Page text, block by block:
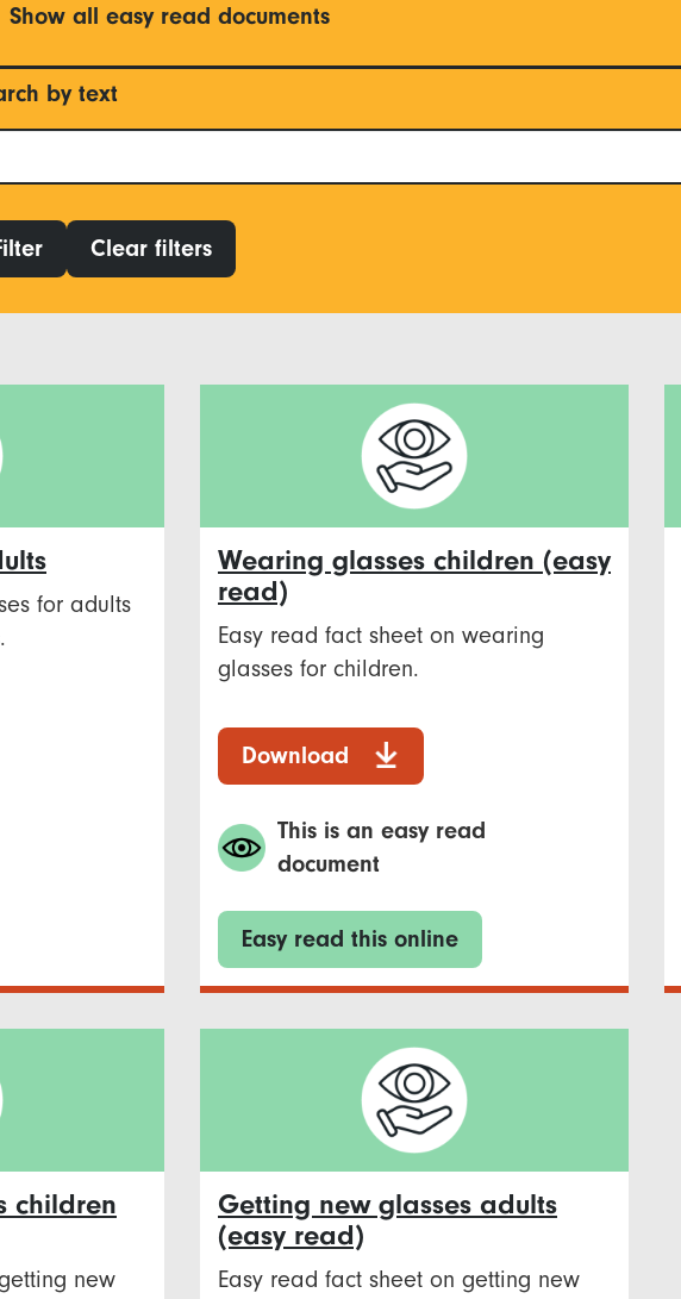
Show all easy read documents
by text
Clear filters
for adults
Wearing glasses children (easy
read)
Easy read fact sheet on wearing
glasses for children.
Download
This is an easy read
document
Easy read this online
children
new
Getting new glasses adults
(easy read)
Easy read fact sheet on getting new